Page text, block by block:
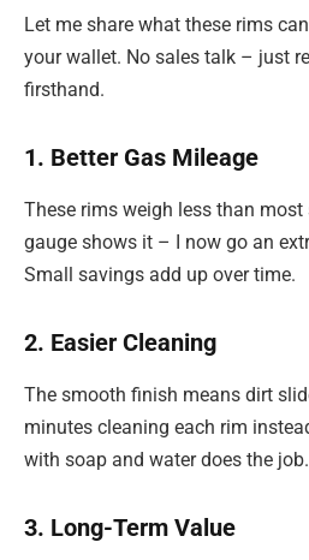
Let me share what these rims
your wallet. No sales talk – just
firsthand.
1. Better Gas Mileage
These rims weigh less than most
gauge shows it – I now go an
Small savings add up over time.
2. Easier Cleaning
The smooth finish means dirt
minutes cleaning each rim
with soap and water does the job.
3. Long-Term Value